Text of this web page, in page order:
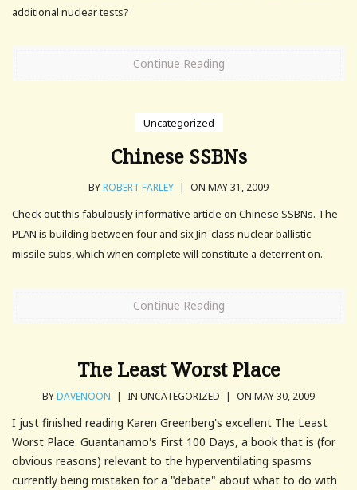
additional nuclear tests?
Continue Reading
Uncategorized
Chinese SSBNs
BYROBERT FARLEY | ON MAY 31, 2009
Check out this fabulously informative article on Chinese SSBNs. The
PLAN is building between four and six Jin-class nuclear ballistic
missile subs, which when complete will constitute a deterrent on.
Continue Reading
The Least Worst Place
BYDAVENOON | IN UNCATEGORIZED | ON MAY 30, 2009
I just finished reading Karen Greenberg's excellent The Least
Worst Place: Guantanamo's First 100 Days, a book that is (for
obvious reasons) relevant to the hyperventilating spasms
currently being mistaken for a "debate" about what to do with